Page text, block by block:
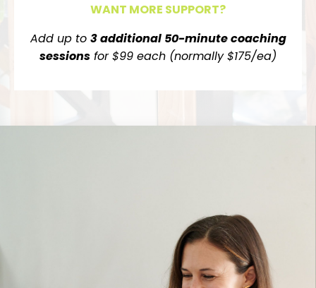
WANT MORE SUPPORT?
Add up to 3 additional 50-minute coaching
sessions for $99 each (normally $175/ea)